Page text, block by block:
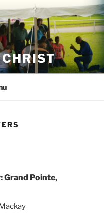
CHRIST
Grand Pointe,